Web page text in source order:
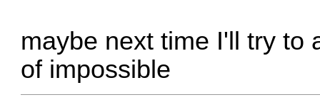
maybe next time I'll try to
of impossible